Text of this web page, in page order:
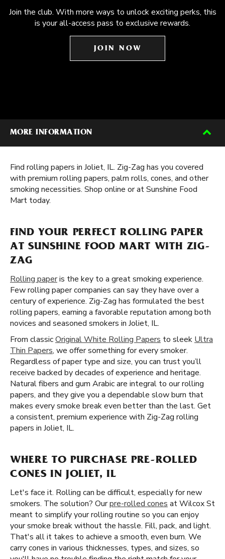
Join the club. With more ways to unlock exciting perks, this
is your all-access pass to exclusive rewards.
JOIN NOW
MORE INFORMATION
Find rolling papers in Joliet, IL. Zig-Zag has you covered
with premium rolling papers, palm rolls, cones, and other
smoking necessities. Shop online or at Sunshine Food
Mart today.
FIND YOUR PERFECT ROLLING PAPER
AT SUNSHINE FOOD MART WITH ZIG-
ZAG
Rolling paperis the key to a great smoking experience.
Few rolling paper companies can say they have over a
century of experience. Zig-Zag has formulated the best
rolling papers, earning a favorable reputation among both
novices and seasoned smokers in Joliet, IL.
From classicOriginal White Rolling Papers to sleek Ultra
Thin Papers, we offer something for every smoker.
Regardless of paper type and size, you can trust you’ll
receive backed by decades of experience and heritage.
Natural fibers and gum Arabic are integral to our rolling
papers, and they give you a dependable slow burn that
makes every smoke break even better than the last. Get
a consistent, premium experience with Zig-Zag rolling
papers in Joliet, IL.
WHERE TO PURCHASE PRE-ROLLED
CONES IN JOLIET, IL
Let's face it. Rolling can be difficult, especially for new
smokers. The solution? Ourpre-rolled cones at Wilcox St
meant to simplify your rolling routine so you can enjoy
your smoke break without the hassle. Fill, pack, and light.
That's all it takes to achieve a smooth, even burn. We
carry cones in various thicknesses, types, and sizes, so